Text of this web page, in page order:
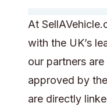
At
with the UK’s
our partners
approved by
are directly